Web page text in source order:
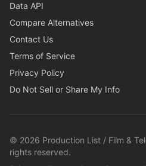
Data API
Compare Alternatives
Contact Us
Terms of Service
Privacy Policy
Do Not Sell or Share My Info
© 2026 Production List / Film &
rights reserved.